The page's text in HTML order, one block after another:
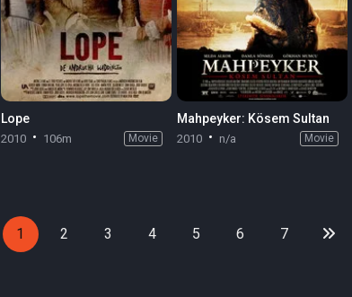
Lope
2010 106m Movie
Mahpeyker: Kösem Sultan
2010 n/a Movie
1 2 3 4 5 6 7